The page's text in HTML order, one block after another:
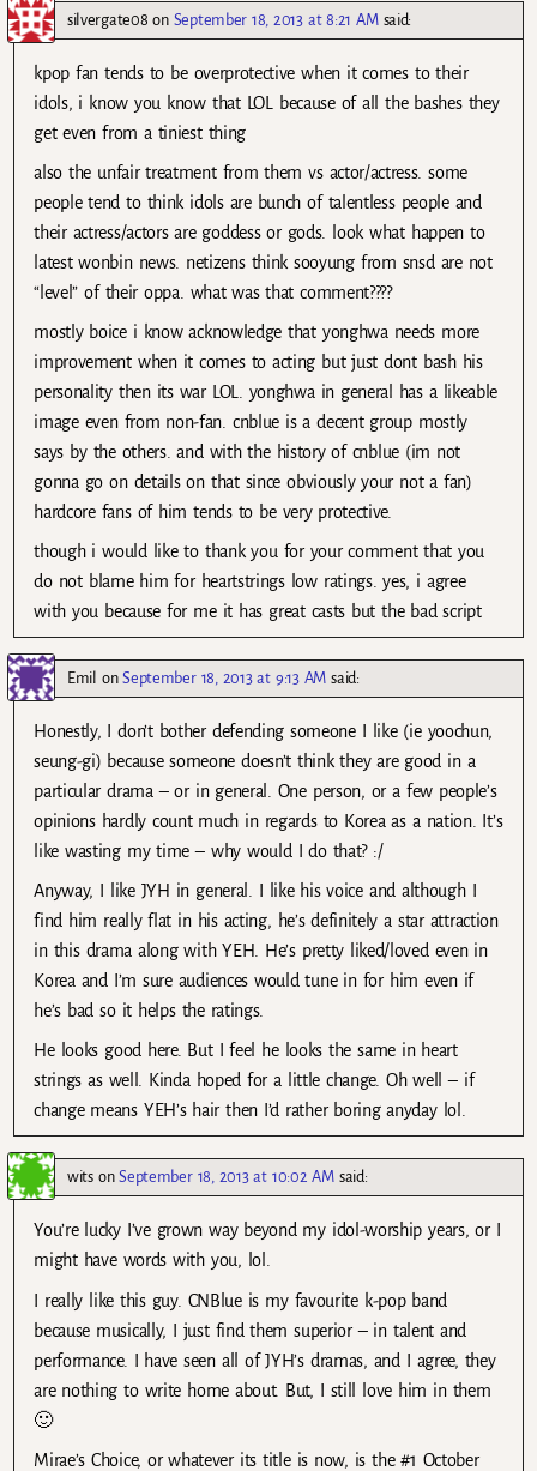
silvergate08 on September 18, 2013 at 8:21 AM said:
kpop fan tends to be overprotective when it comes to their
idols, i know you know that LOL because of all the bashes they
get even from a tiniest thing
also the unfair treatment from them vs actor/actress. some
people tend to think idols are bunch of talentless people and
their actress/actors are goddess or gods. look what happen to
latest wonbin news. netizens think sooyung from snsd are not
“level” of their oppa. what was that comment????
mostly boice i know acknowledge that yonghwa needs more
improvement when it comes to acting but just dont bash his
personality then its war LOL. yonghwa in general has a likeable
image even from non-fan. cnblue is a decent group mostly
says by the others. and with the history of cnblue (im not
gonna go on details on that since obviously your not a fan)
hardcore fans of him tends to be very protective.
though i would like to thank you for your comment that you
do not blame him for heartstrings low ratings. yes, i agree
with you because for me it has great casts but the bad script
Emil onSeptember 18, 2013 at 9:13 AM said:
Honestly, I don’t bother defending someone I like (ie yoochun,
seung-gi) because someone doesn’t think they are good in a
particular drama – or in general. One person, or a few people’s
opinions hardly count much in regards to Korea as a nation. It’s
like wasting my time – why would I do that? :/
Anyway, I like JYH in general. I like his voice and although I
find him really flat in his acting, he’s definitely a star attraction
in this drama along with YEH. He’s pretty liked/loved even in
Korea and I’m sure audiences would tune in for him even if
he’s bad so it helps the ratings.
He looks good here. But I feel he looks the same in heart
strings as well. Kinda hoped for a little change. Oh well – if
change means YEH’s hair then I’d rather boring anyday lol.
witsonSeptember 18, 2013 at 10:02 AM said:
You’re lucky I’ve grown way beyond my idol-worship years, or I
might have words with you, lol.
I really like this guy. CNBlue is my favourite k-pop band
because musically, I just find them superior – in talent and
performance. I have seen all of JYH’s dramas, and I agree, they
are nothing to write home about. But, I still love him in them
🙂
Mirae’s Choice, or whatever its title is now, is the #1 October